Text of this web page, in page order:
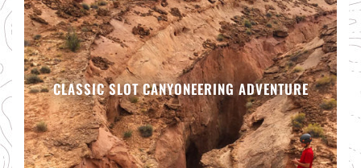
CLASSIC SLOT CANYONEERING ADVENTURE